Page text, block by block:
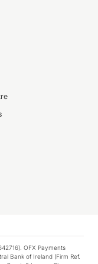
OFX Payments
Bank of Ireland (Firm Ref.